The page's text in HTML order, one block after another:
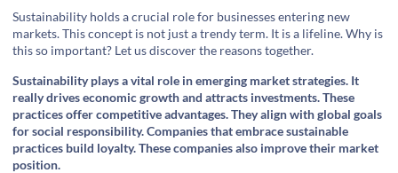
Sustainability holds a crucial role for businesses entering new
markets. This concept is not just a trendy term. It is a lifeline. Why is
this so important? Let us discover the reasons together.
Sustainability plays a vital role in emerging market strategies. It
really drives economic growth and attracts investments. These
practices offer competitive advantages. They align with global goals
for social responsibility. Companies that embrace sustainable
practices build loyalty. These companies also improve their market
position.